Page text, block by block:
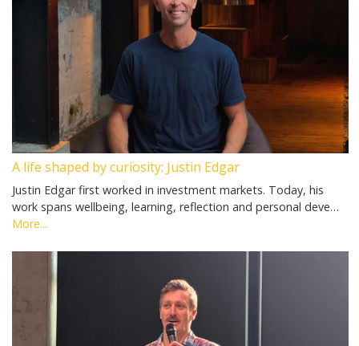
A life shaped by curiosity: Justin Edgar
Justin Edgar first worked in investment markets. Today, his
work spans wellbeing, learning, reflection and personal deve…
More...